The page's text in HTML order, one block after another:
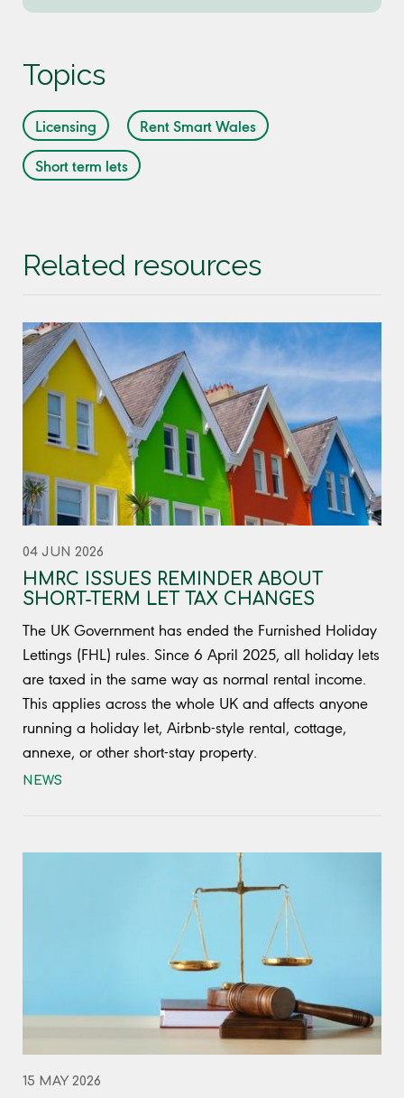
Topics
Licensing
Rent Smart Wales
Short term lets
Related resources
04 JUN 2026
HMRC ISSUES REMINDER ABOUT
SHORT-TERM LET TAX CHANGES
The UK Government has ended the Furnished Holiday
Lettings (FHL) rules. Since 6 April 2025, all holiday lets
are taxed in the same way as normal rental income.
This applies across the whole UK and affects anyone
running a holiday let, Airbnb-style rental, cottage,
annexe, or other short-stay property.
NEWS
15 MAY 2026